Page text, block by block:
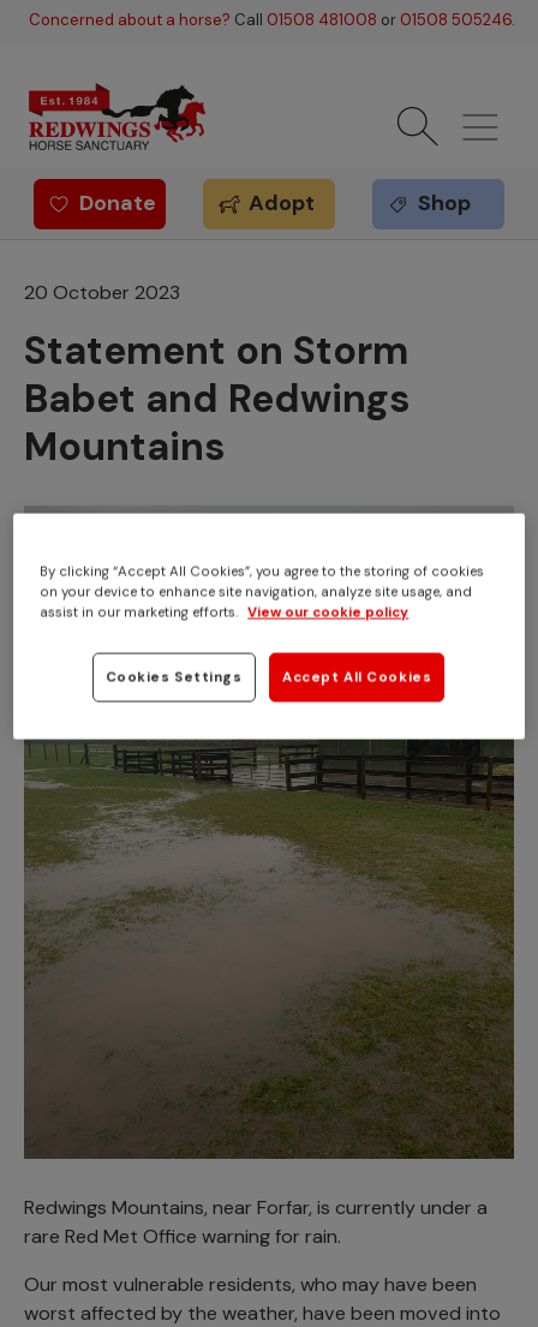
Skip to main content
Concerned about a horse? Call 01508 481008 or 01508 505246.
Redwings offer
Donate Adopt Shop
20 October 2023
Statement on Storm
Babet and Redwings
Mountains
Redwings Mountains, near Forfar, is currently under a
rare Red Met Office warning for rain.
Our most vulnerable residents, who may have been
worst affected by the weather, have been moved into
By clicking “Accept All Cookies”, you agree to the storing of cookies
on your device to enhance site navigation, analyze site usage, and
assist in our marketing efforts. View our cookie policy
Cookies Settings Accept All Cookies